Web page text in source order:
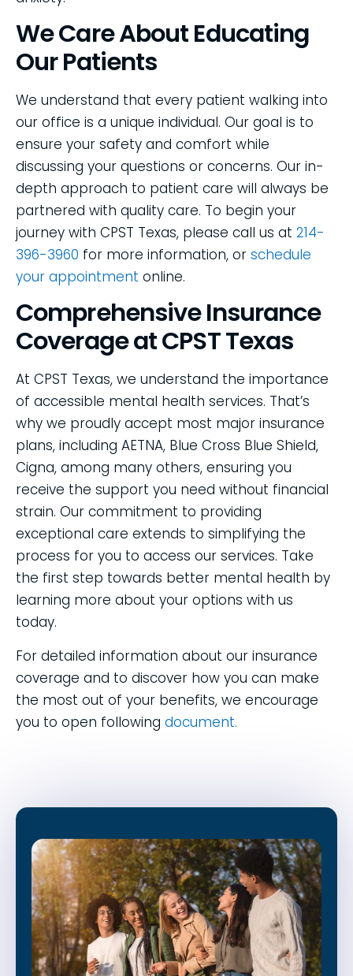
We Care About Educating
Our Patients
We understand that every patient walking into
our office is a unique individual. Our goal is to
ensure your safety and comfort while
discussing your questions or concerns. Our in-
depth approach to patient care will always be
partnered with quality care. To begin your
journey with CPST Texas, please call us at 214-
396-3960 for more information, or schedule
your appointment online.
Comprehensive Insurance
Coverage at CPST Texas
At CPST Texas, we understand the importance
of accessible mental health services. That’s
why we proudly accept most major insurance
plans, including AETNA, Blue Cross Blue Shield,
Cigna, among many others, ensuring you
receive the support you need without financial
strain. Our commitment to providing
exceptional care extends to simplifying the
process for you to access our services. Take
the first step towards better mental health by
learning more about your options with us
today.
For detailed information about our insurance
coverage and to discover how you can make
the most out of your benefits, we encourage
you to open following document.